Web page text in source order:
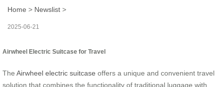
Home > Newslist >
2025-06-21
Airwheel Electric Suitcase for Travel
The Airwheel electric suitcase offers a unique and convenient travel
solution that combines the functionality of traditional luggage with